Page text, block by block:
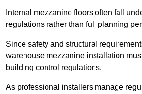
Internal mezzanine floors often fall
regulations rather than full planning
Since safety and structural
warehouse mezzanine installation
building control regulations.
As professional installers manage